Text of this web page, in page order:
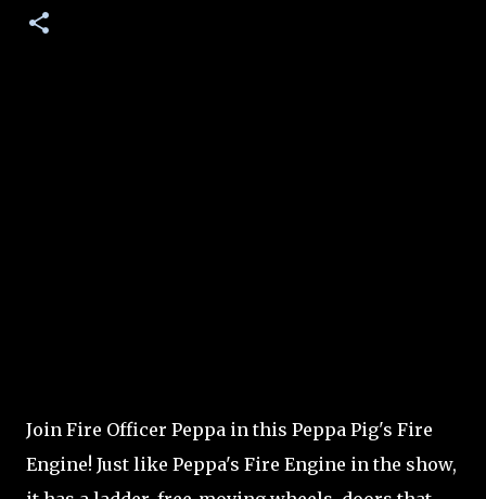
Join Fire Officer Peppa in this Peppa Pig's Fire
Engine! Just like Peppa's Fire Engine in the show,